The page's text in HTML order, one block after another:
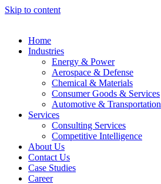
Skip to content
Home
Industries
Energy & Power
Aerospace & Defense
Chemical & Materials
Consumer Goods & Services
Automotive & Transportation
Services
Consulting Services
Competitive Intelligence
About Us
Contact Us
Case Studies
Career